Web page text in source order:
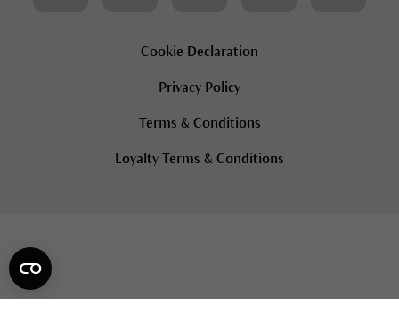
Cookie Declaration
Privacy Policy
Terms & Conditions
Loyalty Terms & Conditions